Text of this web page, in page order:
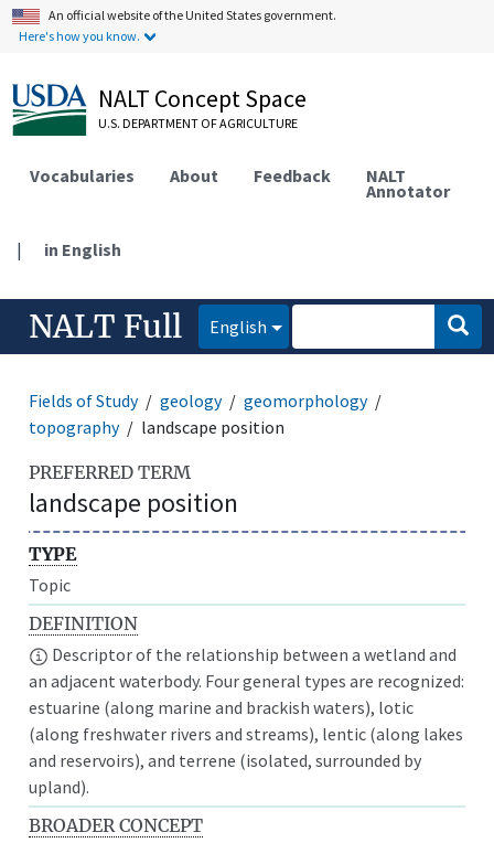
An official website of the United States government.
Here's how you know.
NALT Concept Space
U.S. DEPARTMENT OF AGRICULTURE
Vocabularies About Feedback NALT
Annotator
| in English
NALT Full English
Fields of Study geology
geomorphology
topography
landscape position
PREFERRED TERM
landscape position
TYPE
Topic
DEFINITION
Descriptor of the relationship between a wetland and
an adjacent waterbody. Four general types are recognized:
estuarine (along marine and brackish waters), lotic
(along freshwater rivers and streams), lentic (along lakes
and reservoirs), and terrene (isolated, surrounded by
upland).
BROADER CONCEPT